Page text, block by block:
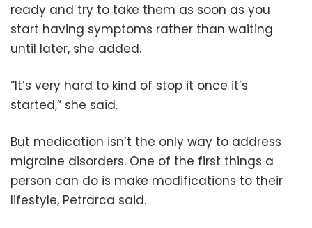
ready and try to take them as soon as you
start having symptoms rather than waiting
until later, she added.
“It’s very hard to kind of stop it once it’s
started,” she said.
But medication isn’t the only way to address
migraine disorders. One of the first things a
person can do is make modifications to their
lifestyle, Petrarca said.